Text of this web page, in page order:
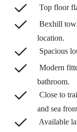
Top floor
Bexhill
location.
Spacious
Modern
bathroom.
Close to
and sea
Available